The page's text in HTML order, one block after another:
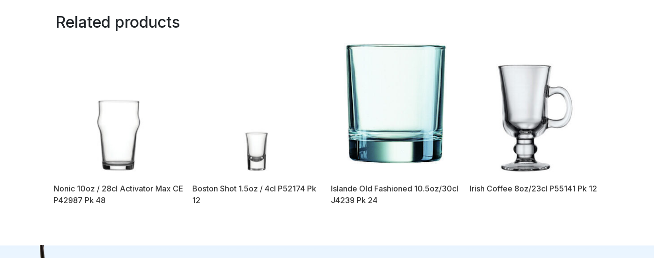
Related products
Nonic 10oz / 28cl Activator Max CE
P42987 Pk 48
Boston Shot 1.5oz / 4cl P52174 Pk
12
Islande Old Fashioned 10.5oz/30cl
J4239 Pk 24
Irish Coffee 8oz/23cl P55141 Pk 12